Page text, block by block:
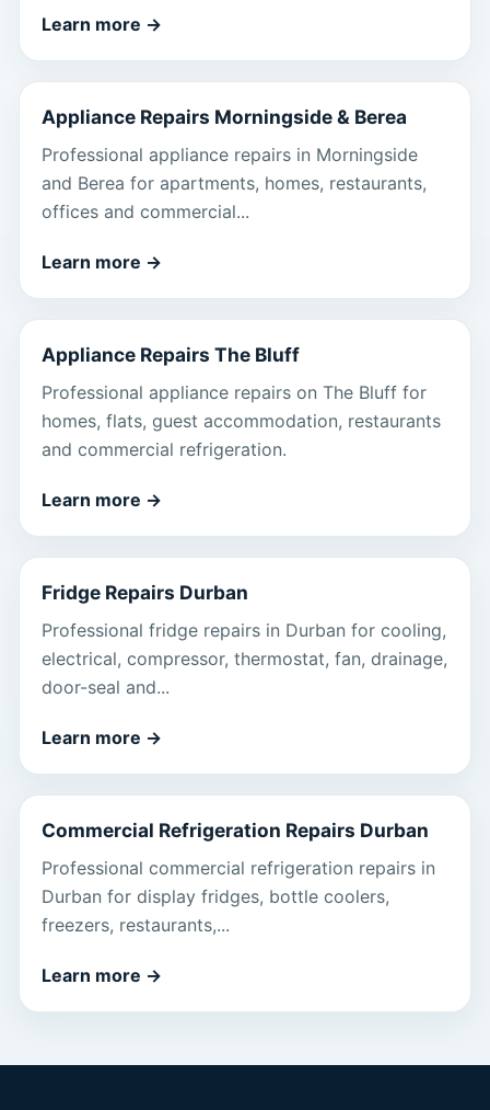
Learn more →
Appliance Repairs Morningside & Berea
Professional appliance repairs in Morningside
and Berea for apartments, homes, restaurants,
offices and commercial...
Learn more →
Appliance Repairs The Bluff
Professional appliance repairs on The Bluff for
homes, flats, guest accommodation, restaurants
and commercial refrigeration.
Learn more →
Fridge Repairs Durban
Professional fridge repairs in Durban for cooling,
electrical, compressor, thermostat, fan, drainage,
door-seal and...
Learn more →
Commercial Refrigeration Repairs Durban
Professional commercial refrigeration repairs in
Durban for display fridges, bottle coolers,
freezers, restaurants,...
Learn more →